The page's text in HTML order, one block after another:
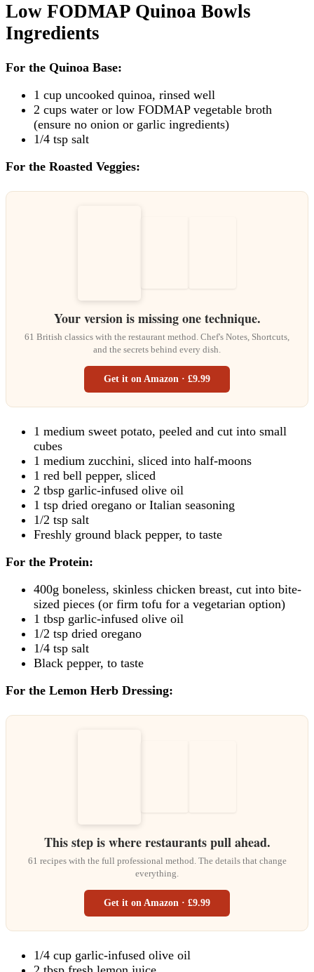
Low FODMAP Quinoa Bowls
Ingredients
For the Quinoa Base:
1 cup uncooked quinoa, rinsed well
2 cups water or low FODMAP vegetable broth
(ensure no onion or garlic ingredients)
1/4 tsp salt
For the Roasted Veggies:
Your version is missing one technique.
61 British classics with the restaurant method. Chef's Notes, Shortcuts,
and the secrets behind every dish.
Get it on Amazon · £9.99
1 medium sweet potato, peeled and cut into small
cubes
1 medium zucchini, sliced into half-moons
1 red bell pepper, sliced
2 tbsp garlic-infused olive oil
1 tsp dried oregano or Italian seasoning
1/2 tsp salt
Freshly ground black pepper, to taste
For the Protein:
400g boneless, skinless chicken breast, cut into bite-
sized pieces (or firm tofu for a vegetarian option)
1 tbsp garlic-infused olive oil
1/2 tsp dried oregano
1/4 tsp salt
Black pepper, to taste
For the Lemon Herb Dressing:
This step is where restaurants pull ahead.
61 recipes with the full professional method. The details that change
everything.
Get it on Amazon · £9.99
1/4 cup garlic-infused olive oil